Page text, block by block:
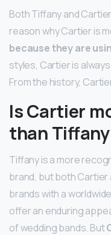
Both Tiffany and
reason why Cartier is
because they are
styles, Cartier is
From the history,
Is Cartier
than
Tiffany is a more
brand, but both Cartier
brands with a
offer an enduring
of wedding bands. But